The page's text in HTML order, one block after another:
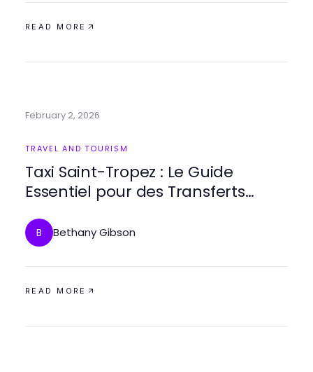
READ MORE
February 2, 2026
TRAVEL AND TOURISM
Taxi Saint-Tropez : Le Guide
Essentiel pour des Transferts
B Bethany Gibson
READ MORE